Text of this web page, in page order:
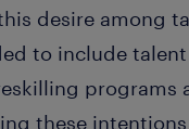
desire among
to include
these